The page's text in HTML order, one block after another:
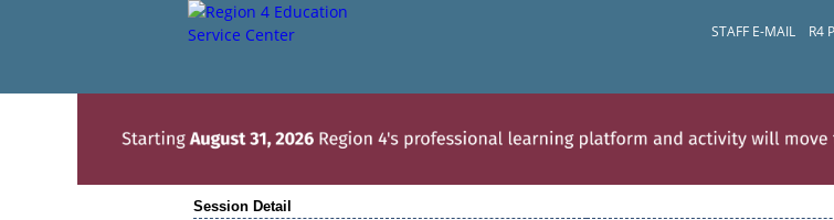
STAFF E-MAIL R4
Session Detail